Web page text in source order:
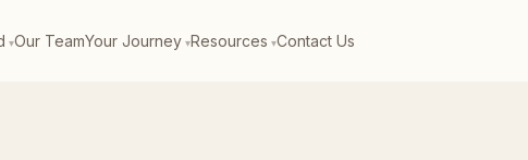
Our TeamYour Journey Resources Contact Us